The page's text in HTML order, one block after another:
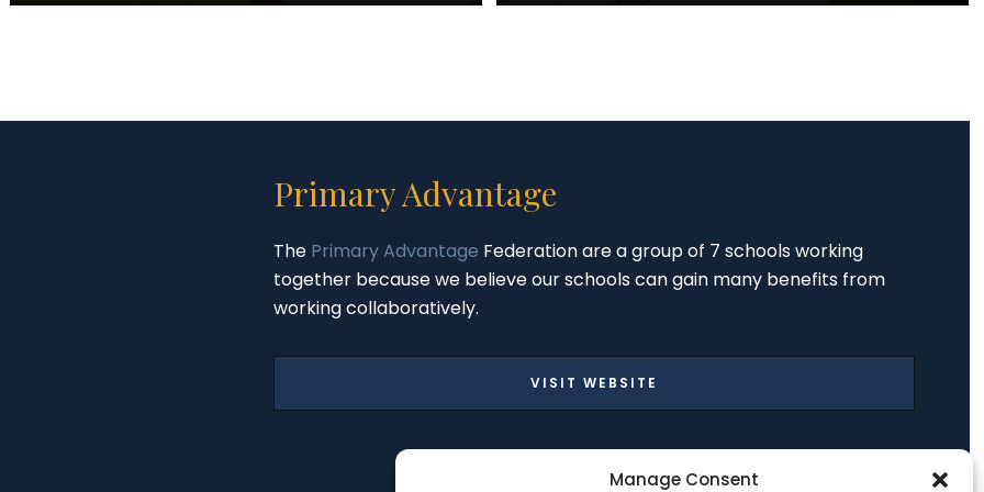
Manage Consent
Primary Advantage
The Primary Advantage Federation are a group of 7 schools working
together because we believe our schools can gain many benefits from
working collaboratively.
VISIT WEBSITE